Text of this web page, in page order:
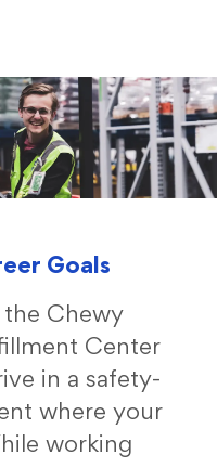
Goals
Chewy
Center
in a safety-
where your
working